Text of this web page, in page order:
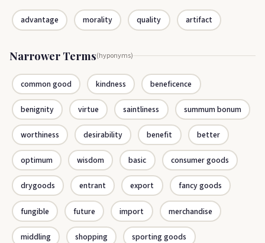
advantage morality quality artifact
Narrower Terms(hyponyms)
common good kindness beneficence
benignity virtue saintliness summum bonum
worthiness desirability benefit better
optimum wisdom basic consumer goods
drygoods entrant export fancy goods
fungible future import merchandise
middling shopping sporting goods